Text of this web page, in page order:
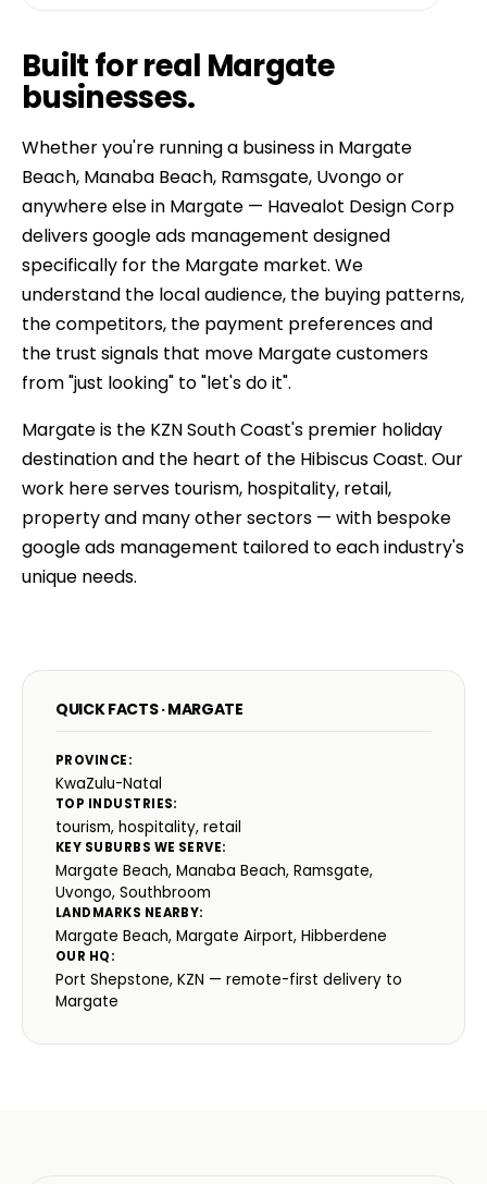
Built forreal Margate
businesses.
Whether you're running a business in Margate
Beach, Manaba Beach, Ramsgate, Uvongo or
anywhere else in Margate — Havealot Design Corp
delivers google ads management designed
specifically for the Margate market. We
understand the local audience, the buying patterns,
the competitors, the payment preferences and
the trust signals that move Margate customers
from "just looking" to "let's do it".
Margate is the KZN South Coast's premier holiday
destination and the heart of the Hibiscus Coast. Our
work here serves tourism, hospitality, retail,
property and many other sectors — with bespoke
google ads management tailored to each industry's
unique needs.
QUICK FACTS · MARGATE
PROVINCE:
KwaZulu-Natal
TOP INDUSTRIES:
tourism, hospitality, retail
KEY SUBURBS WE SERVE:
Margate Beach, Manaba Beach, Ramsgate,
Uvongo, Southbroom
LANDMARKS NEARBY:
Margate Beach, Margate Airport, Hibberdene
OUR HQ:
Port Shepstone, KZN — remote-first delivery to
Margate